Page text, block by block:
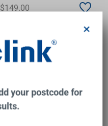
$149.00
your postcode for
×